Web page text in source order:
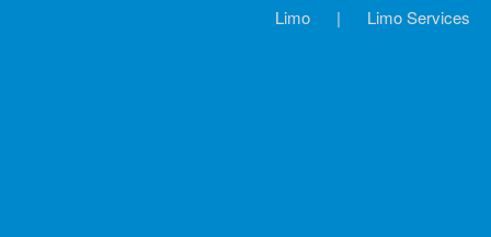
Limo | Limo Services